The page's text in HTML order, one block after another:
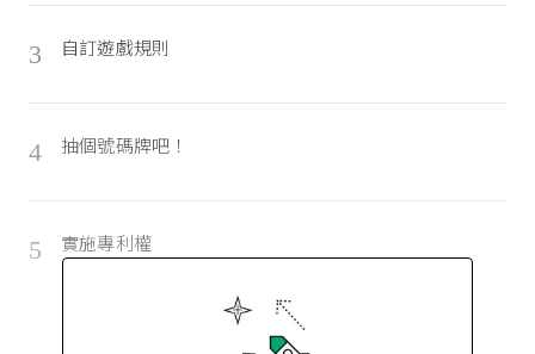
3 自訂遊戲規則
4 抽個號碼牌吧！
5 實施專利權